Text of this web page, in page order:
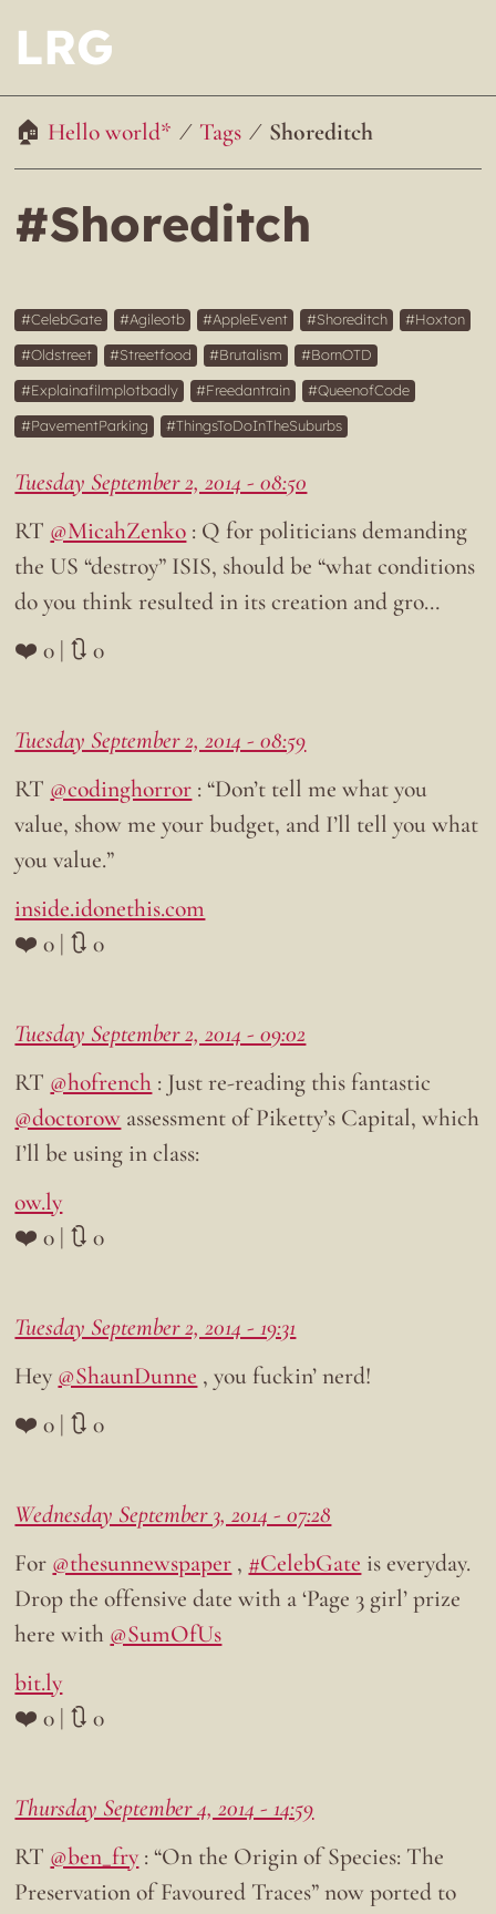
LRG
Hello world* Tags Shoreditch
#Shoreditch
CelebGate Agileotb AppleEvent Shoreditch
Hoxton
Oldstreet
Streetfood Brutalism
BornOTD
Explainafilmplotbadly
Freedantrain
QueenofCode
PavementParking
ThingsToDoInTheSuburbs
Tuesday September 2, 2014 - 08:50
RT @MicahZenko : Q for politicians demanding
the US “destroy” ISIS, should be “what conditions
do you think resulted in its creation and gro…
❤️ 0 | 🔃 0
Tuesday September 2, 2014 - 08:59
RT @codinghorror : “Don’t tell me what you
value, show me your budget, and I’ll tell you what
you value.”
inside.idonethis.com
❤️ 0 | 🔃 0
Tuesday September 2, 2014 - 09:02
RT @hofrench : Just re-reading this fantastic
@doctorow assessment of Piketty’s Capital, which
I’ll be using in class:
ow.ly
❤️ 0 | 🔃 0
Tuesday September 2, 2014 - 19:31
Hey @ShaunDunne , you fuckin’ nerd!
❤️ 0 | 🔃 0
Wednesday September 3, 2014 - 07:28
For @thesunnewspaper , #CelebGate is everyday.
Drop the offensive date with a ‘Page 3 girl’ prize
here with @SumOfUs
bit.ly
❤️ 0 | 🔃 0
Thursday September 4, 2014 - 14:59
RT @ben_fry : “On the Origin of Species: The
Preservation of Favoured Traces” now ported to